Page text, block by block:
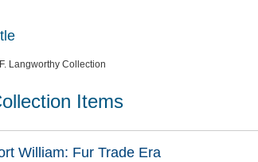
Langworthy Collection
Items
William: Fur Trade Era